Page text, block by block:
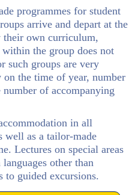
programmes for student
arrive and depart at the
their own curriculum,
the group does not
such groups are very
the time of year, number
of accompanying
in all
well as a tailor-made
Lectures on special areas
other than
to guided excursions.